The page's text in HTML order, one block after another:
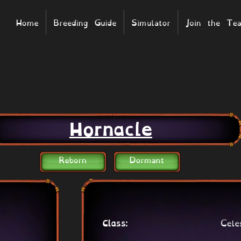
Home Breeding Guide Simulator Join the
Class:
Reborn Dormant
Hornacle